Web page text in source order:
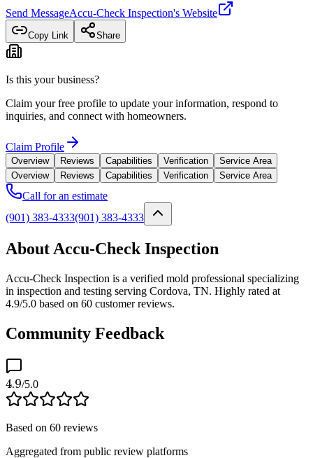
Send MessageAccu-Check Inspection's Website
Copy Link Share
Is this your business?
Claim your free profile to update your information, respond to
inquiries, and connect with homeowners.
Claim Profile
Overview Reviews Capabilities Verification
Service Area
Overview
Reviews Capabilities Verification Service Area
Call for an estimate
(901) 383-4333(901) 383-4333
About Accu-Check Inspection
Accu-Check Inspection is a verified mold professional specializing
in inspection and testing serving Cordova, TN. Highly rated at
4.9/5.0 based on 60 customer reviews.
Community Feedback
4.9/5.0
Based on 60 reviews
Aggregated from public review platforms